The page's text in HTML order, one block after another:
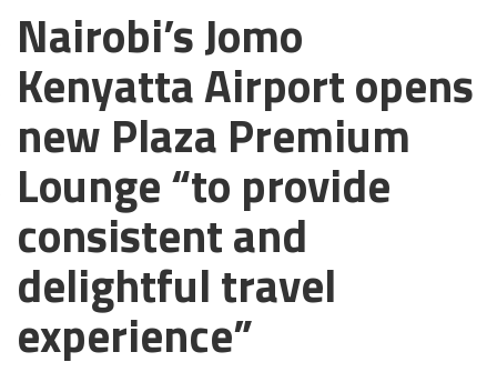
Nairobi’s Jomo
Kenyatta Airport opens
new Plaza Premium
Lounge “to provide
consistent and
delightful travel
experience”